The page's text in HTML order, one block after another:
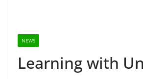
NEWS
Learning with